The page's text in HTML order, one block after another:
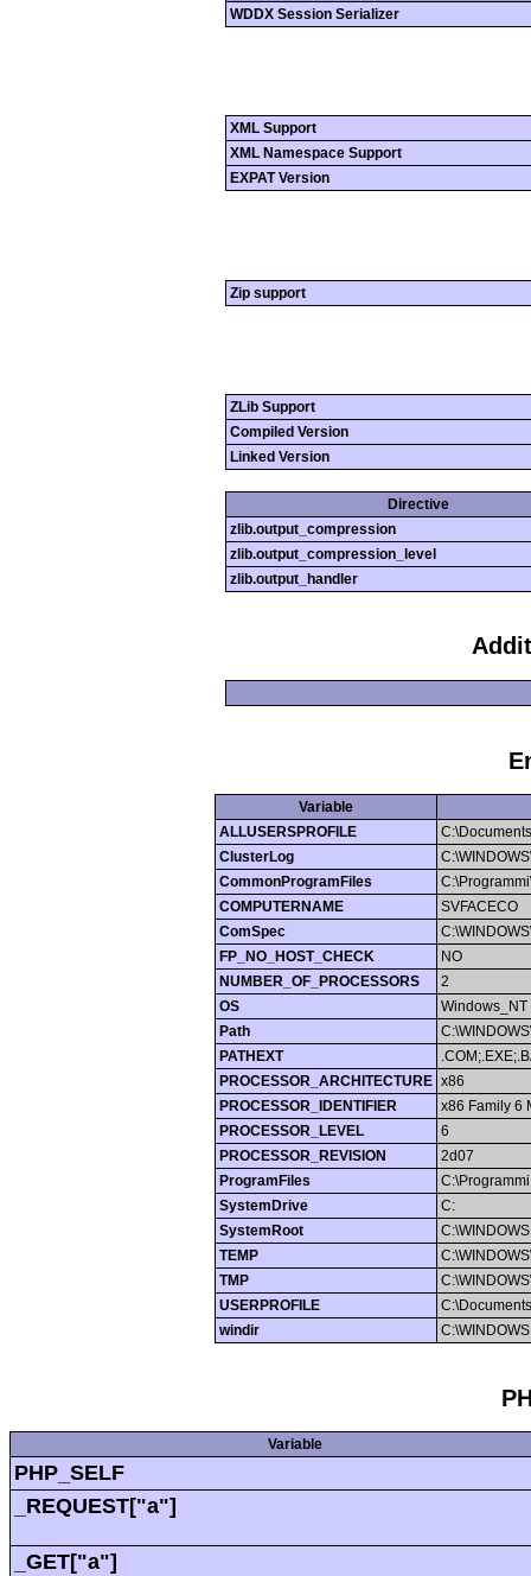
WDDX Session Serializer
XML Support
XML Namespace Support
EXPAT Version
Zip support
ZLib Support
Compiled Version
Linked Version
Directive
zlib.output_compression
zlib.output_compression_level
zlib.output_handler
Variable
ALLUSERSPROFILE
ClusterLog
CommonProgramFiles
COMPUTERNAME
SVFACECO
ComSpec
FP_NO_HOST_CHECK
NO
NUMBER_OF_PROCESSORS
2
OS
Windows_NT
Path
PATHEXT
PROCESSOR_ARCHITECTURE x86
PROCESSOR_IDENTIFIER
x86 Family 6
PROCESSOR_LEVEL
6
PROCESSOR_REVISION
2d07
ProgramFiles
C:\Programmi
SystemDrive
C:
SystemRoot
C:\WINDOWS
TEMP
TMP
USERPROFILE
windir
C:\WINDOWS
Variable
PHP_SELF
_REQUEST["a"]
_GET["a"]